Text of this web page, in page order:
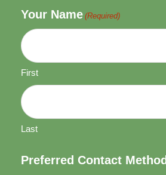
Your Name (Required)
First
Last
Preferred Contact Method